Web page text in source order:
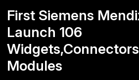
First Siemens
Launch 106
Modules